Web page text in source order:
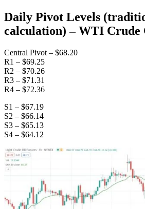
Daily Pivot Levels
calculation) – WTI Crude
Central Pivot – $68.20
R1 – $69.25
R2 – $70.26
R3 – $71.31
R4 – $72.36
S1 – $67.19
S2 – $66.14
S3 – $65.13
S4 – $64.12